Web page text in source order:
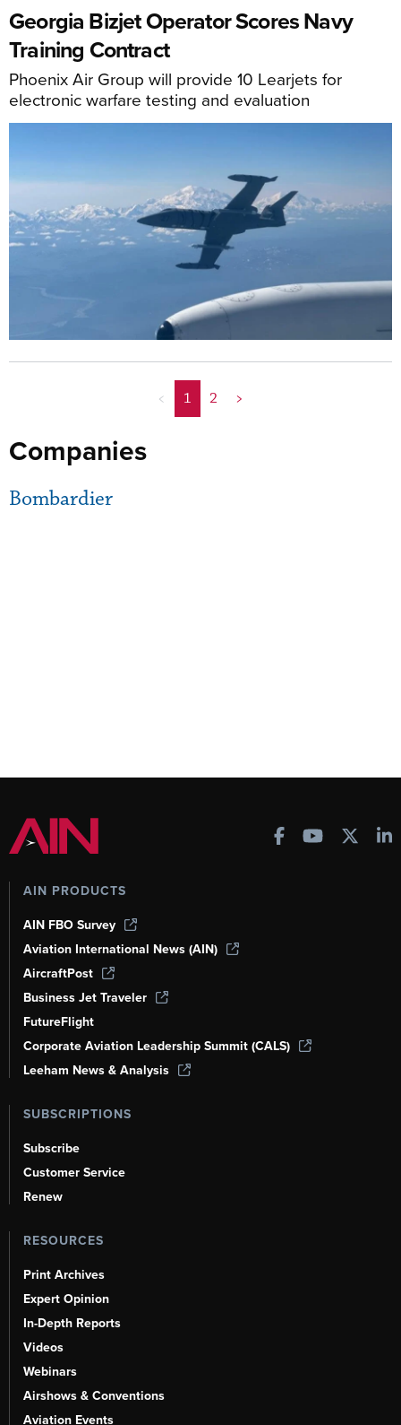
Georgia Bizjet Operator Scores Navy
Training Contract
Phoenix Air Group will provide 10 Learjets for
electronic warfare testing and evaluation
< 1 2 >
Companies
Bombardier
AIN PRODUCTS
AIN FBO Survey
Aviation International News (AIN)
AircraftPost
Business Jet Traveler
FutureFlight
Corporate Aviation Leadership Summit (CALS)
Leeham News & Analysis
SUBSCRIPTIONS
Subscribe
Customer Service
Renew
RESOURCES
Print Archives
Expert Opinion
In-Depth Reports
Videos
Webinars
Airshows & Conventions
Aviation Events